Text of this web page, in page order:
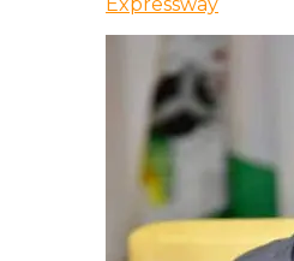
Expressway